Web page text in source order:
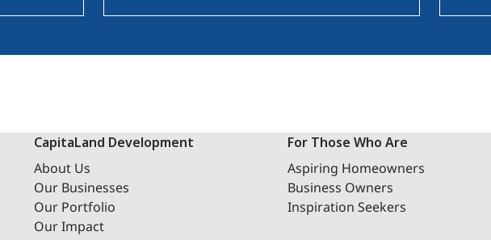
CapitaLand Development
About Us
Our Businesses
Our Portfolio
Our Impact
For Those Who Are
Aspiring Homeowners
Business Owners
Inspiration Seekers